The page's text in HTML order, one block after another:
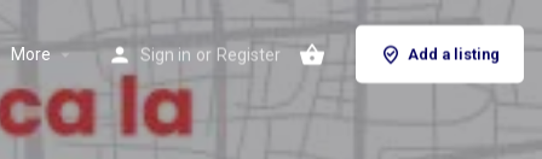
More Sign in or Register Add a listing